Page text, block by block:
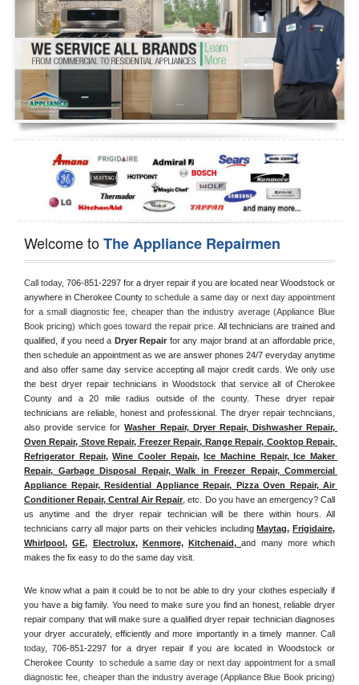
Dryer Repair
Refrigerator Repair
Oven Repair
Dishwasher Repair
Welcome toThe Appliance Repairmen
Call today, 706-851-2297 for a dryer repair if you are located near Woodstock or
anywhere in Cherokee County to schedule a same day or next day appointment
for a small diagnostic fee, cheaper than the industry average (Appliance Blue
Book pricing) which goes toward the repair price. All technicians are trained and
qualified, if you need a Dryer Repair for any major brand at an affordable price,
then schedule an appointment as we are answer phones 24/7 everyday anytime
and also offer same day service accepting all major credit cards. We only use
the best dryer repair technicians in Woodstock that service all of Cherokee
County and a 20 mile radius outside of the county. These dryer repair
technicians are reliable, honest and professional. The dryer repair technciians,
also provide service for Washer Repair, Dryer Repair, Dishwasher Repair,
Oven Repair, Stove Repair, Freezer Repair, Range Repair, Cooktop Repair,
Refrigerator Repair, Wine Cooler Repair, Ice Machine Repair, Ice Maker
Repair, Garbage Disposal Repair, Walk in Freezer Repair, Commercial
Appliance Repair, Residential Appliance Repair, Pizza Oven Repair, Air
Conditioner Repair, Central Air Repair , etc. Do you have an emergency? Call
us anytime and the dryer repair technician will be there within hours. All
technicians carry all major parts on their vehicles including Maytag, Frigidaire
Whirlpool, GE, Electrolux, Kenmore, Kitchenaid, and many more which
makes the fix easy to do the same day visit.
We know what a pain it could be to not be able to dry your clothes especially if
you have a big family. You need to make sure you find an honest, reliable dryer
repair company that will make sure a qualified dryer repair technician diagnoses
your dryer accurately, efficiently and more importantly in a timely manner. Call
today, 706-851-2297 for a dryer repair if you are located in Woodstock or
Cherokee County to schedule a same day or next day appointment for a small
diagnostic fee, cheaper than the industry average (Appliance Blue Book pricing)